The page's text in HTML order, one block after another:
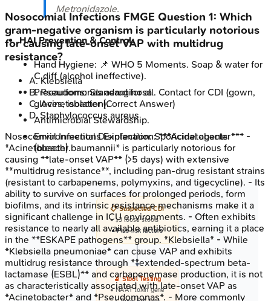
Metronidazole.
HAI Prevention & Control:
Hand Hygiene: 📌 WHO 5 Moments. Soap & water for
C.diff (alcohol ineffective).
Precautions: Standard for all. Contact for CDI (gown,
gloves, isolation).
Antimicrobial Stewardship.
Environmental Disinfection: Sporicidal agents
(bleach).
📋 Suspected CDI
• >=3 loose stools
• Plus risk factors
🔬 Stool Testing
• NAAT toxin gene
Nosocomial Infections FMGE Question 1: Which
gram-negative organism is particularly notorious
for causing late-onset VAP with multidrug
resistance?
A.Klebsiella
B.Pseudomonas aeruginosa
C.Acinetobacter(Correct Answer)
D.Staphylococcus aureus
Nosocomial InfectionsExplanation:***Acinetobacter*** -
*Acinetobacter baumannii* is particularly notorious for
causing **late-onset VAP** (>5 days) with extensive
**multidrug resistance**, including pan-drug resistant strains
(resistant to carbapenems, polymyxins, and tigecycline). - Its
ability to survive on surfaces for prolonged periods, form
biofilms, and its intrinsic resistance mechanisms make it a
significant challenge in ICU environments. - Often exhibits
resistance to nearly all available antibiotics, earning it a place
in the **ESKAPE pathogens** group. *Klebsiella* - While
*Klebsiella pneumoniae* can cause VAP and exhibits
multidrug resistance through **extended-spectrum beta-
lactamase (ESBL)** and carbapenemase production, it is not
as characteristically associated with late-onset VAP as
*Acinetobacter* and *Pseudomonas*. - More commonly